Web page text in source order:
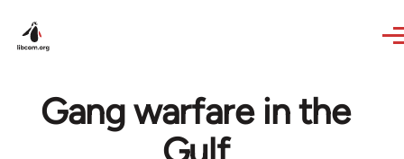
Gang warfare in the